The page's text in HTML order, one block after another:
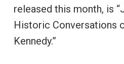
released this month, is
Historic Conversations
Kennedy.”